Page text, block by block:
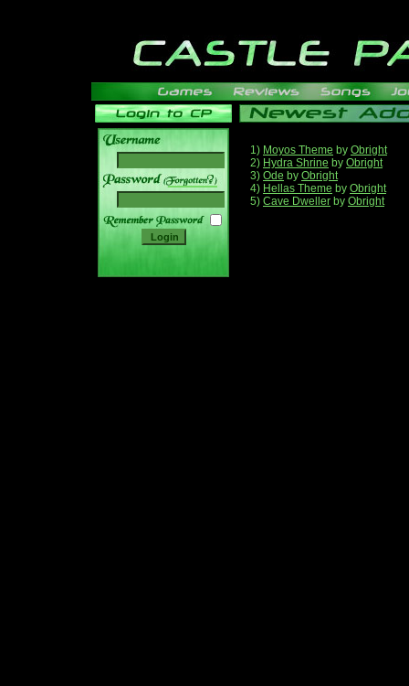
______
1) Moyos Theme by Obright
2) Hydra Shrine by Obright
3) Ode by Obright
4) Hellas Theme by Obright
5) Cave Dweller by Obright